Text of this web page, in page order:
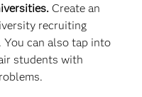
Create an
recruiting
can also tap into
students with